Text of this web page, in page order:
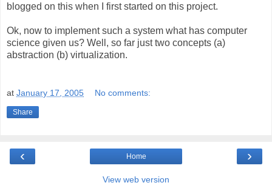
blogged on this when I first started on this project.
Ok, now to implement such a system what has computer
science given us? Well, so far just two concepts (a)
abstraction (b) virtualization.
at January 17, 2005 No comments:
Share
‹ ›
Home
View web version